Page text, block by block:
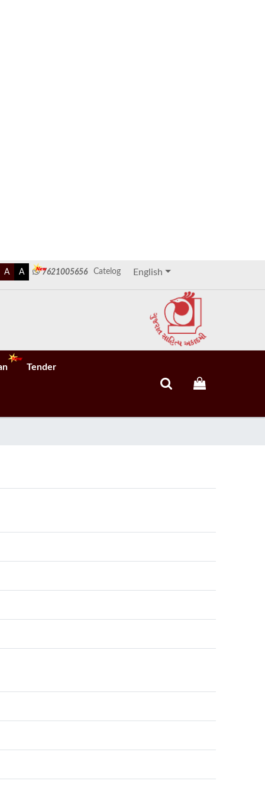
A A 7621005656 Catelog English
Tender